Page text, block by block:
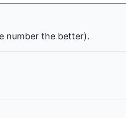
number the better).